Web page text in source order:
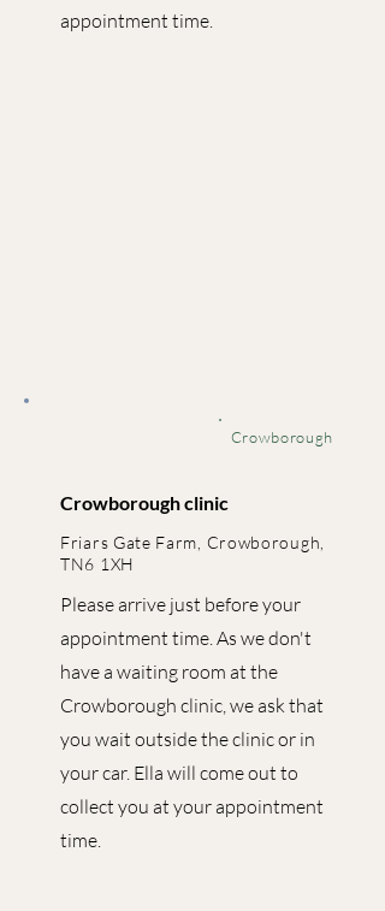
appointment time.​​
Crowborough
Crowborough clinic
Friars Gate Farm, Crowborough,
TN6 1XH
Please arrive just before your
appointment time. As we don't
have a waiting room at the
Crowborough clinic, we ask that
you wait outside the clinic or in
your car. Ella will come out to
collect you at your appointment
time.